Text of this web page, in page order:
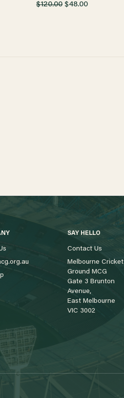
$120.00 $48.00
SAY HELLO
Contact Us
Melbourne Cricket
Ground MCG
Gate 3 Brunton
Avenue,
East Melbourne
VIC 3002